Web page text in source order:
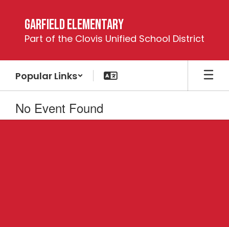
content
Garfield Elementary
Part of the Clovis Unified School District
Popular Links
No Event Found